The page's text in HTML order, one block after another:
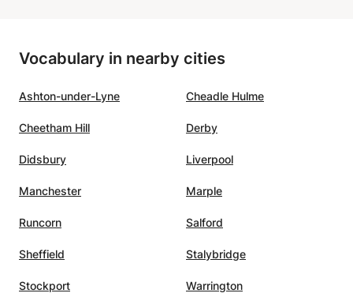
also
We
atmosphere that makes learning
time!! We highly recommend him
Vocabulary in nearby cities
Ashton-under-Lyne Cheadle Hulme
Cheetham Hill Derby
Didsbury Liverpool
Manchester Marple
Runcorn Salford
Sheffield Stalybridge
Stockport Warrington